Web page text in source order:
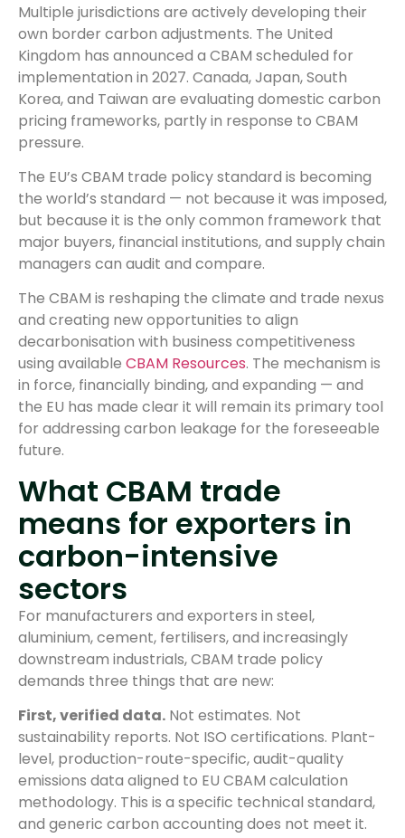
Multiple jurisdictions are actively developing their
own border carbon adjustments. The United
Kingdom has announced a CBAM scheduled for
implementation in 2027. Canada, Japan, South
Korea, and Taiwan are evaluating domestic carbon
pricing frameworks, partly in response to CBAM
pressure.
The EU’s CBAM trade policy standard is becoming
the world’s standard — not because it was imposed,
but because it is the only common framework that
major buyers, financial institutions, and supply chain
managers can audit and compare.
The CBAM is reshaping the climate and trade nexus
and creating new opportunities to align
decarbonisation with business competitiveness
using available CBAM Resources. The mechanism is
in force, financially binding, and expanding — and
the EU has made clear it will remain its primary tool
for addressing carbon leakage for the foreseeable
future.
What CBAM trade
means for exporters in
carbon-intensive
sectors
For manufacturers and exporters in steel,
aluminium, cement, fertilisers, and increasingly
downstream industrials, CBAM trade policy
demands three things that are new:
First, verified data. Not estimates. Not
sustainability reports. Not ISO certifications. Plant-
level, production-route-specific, audit-quality
emissions data aligned to EU CBAM calculation
methodology. This is a specific technical standard,
and generic carbon accounting does not meet it.